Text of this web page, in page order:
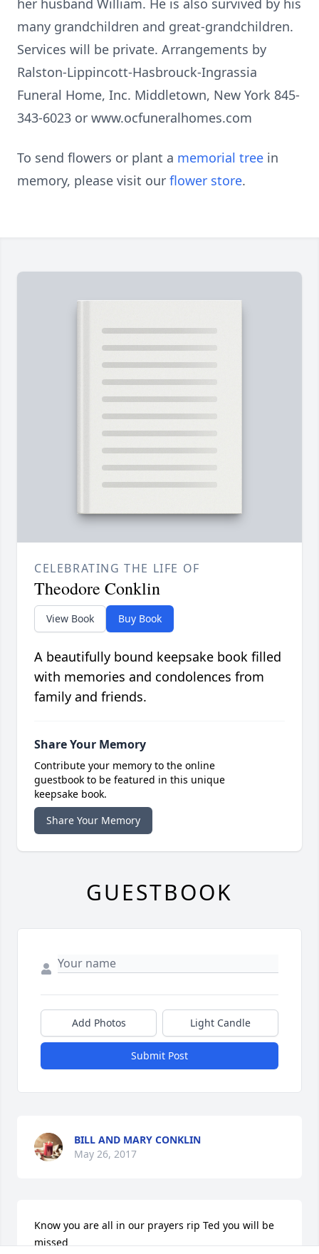
her husband William. He is also survived by his
many grandchildren and great-grandchildren.
Services will be private. Arrangements by
Ralston-Lippincott-Hasbrouck-Ingrassia
Funeral Home, Inc. Middletown, New York 845-
343-6023 or www.ocfuneralhomes.com
To send flowers or plant a memorial tree in
memory, please visit our flower store.
CELEBRATING THE LIFE OF
Theodore Conklin
View Book Buy Book
A beautifully bound keepsake book filled
with memories and condolences from
family and friends.
Share Your Memory
Contribute your memory to the online
guestbook to be featured in this unique
keepsake book.
Share Your Memory
GUESTBOOK
Add Photos Light Candle
Submit Post
BILL AND MARY CONKLIN
May 26, 2017
Know you are all in our prayers rip Ted you will be
missed